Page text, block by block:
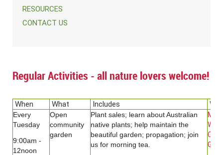
RESOURCES
CONTACT US
Regular Activities - all nature lovers welcome!
When What Includes
Every
Tuesday
9:00am -
12noon
Open
community
garden
Plant sales; learn about Australian
native plants; help maintain the
beautiful garden; propagation; join
us for morning tea.